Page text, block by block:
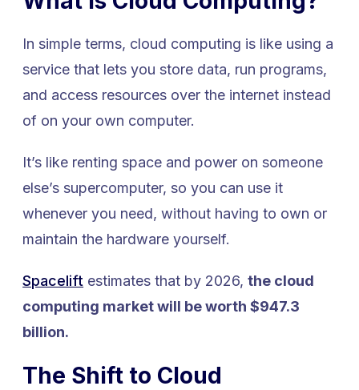
In simple terms, cloud computing is like using a
service that lets you store data, run programs,
and access resources over the internet instead
of on your own computer.
It’s like renting space and power on someone
else’s supercomputer, so you can use it
whenever you need, without having to own or
maintain the hardware yourself.
Spacelift estimates that by 2026,the cloud
computing market will be worth $947.3
billion.
The Shift to Cloud